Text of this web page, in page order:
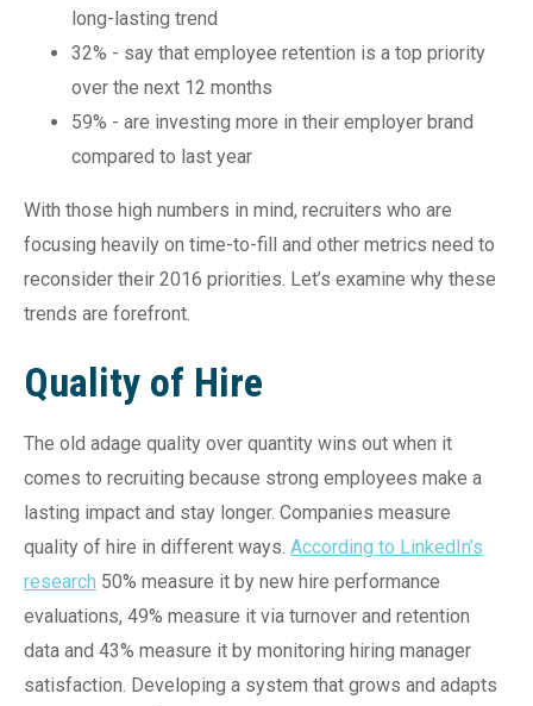
long-lasting trend
32% - say that employee retention is a top priority
over the next 12 months
59% - are investing more in their employer brand
compared to last year
With those high numbers in mind, recruiters who are
focusing heavily on time-to-fill and other metrics need to
reconsider their 2016 priorities. Let’s examine why these
trends are forefront.
Quality of Hire
The old adage quality over quantity wins out when it
comes to recruiting because strong employees make a
lasting impact and stay longer. Companies measure
quality of hire in different ways. According to LinkedIn’s
research 50% measure it by new hire performance
evaluations, 49% measure it via turnover and retention
data and 43% measure it by monitoring hiring manager
satisfaction. Developing a system that grows and adapts